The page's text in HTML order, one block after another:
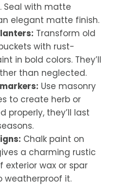
Seal with matte
elegant matte finish.
Transform old
with rust-
in bold colors. They’ll
than neglected.
Use masonry
to create herb or
properly, they’ll last
Chalk paint on
a charming rustic
exterior wax or spar
weatherproof it.